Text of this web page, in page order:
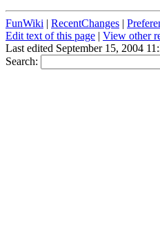
FunWiki | RecentChanges |
Edit text of this page | View other
Last edited September 15, 2004
Search: